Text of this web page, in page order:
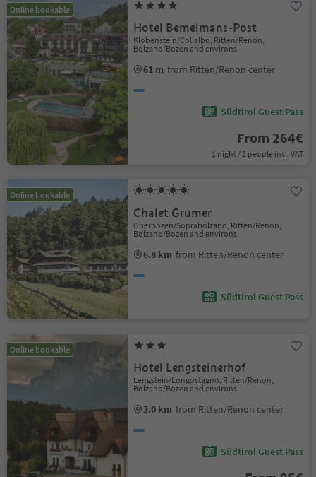
Online bookable
Hotel Bemelmans-Post
Klobenstein/Collalbo, Ritten/Renon,
Bolzano/Bozen and environs
61 m from Ritten/Renon center
Südtirol Guest Pass
From 264€
1 night / 2 people incl. VAT
Online bookable
Chalet Grumer
Oberbozen/Soprabolzano, Ritten/Renon,
Bolzano/Bozen and environs
6.8 km from Ritten/Renon center
Südtirol Guest Pass
Online bookable
Hotel Lengsteinerhof
Lengstein/Longostagno, Ritten/Renon,
Bolzano/Bozen and environs
3.0 km from Ritten/Renon center
Südtirol Guest Pass